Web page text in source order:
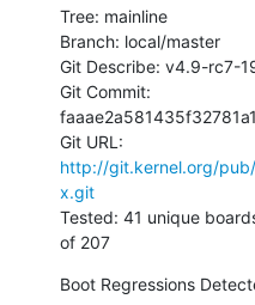
Tree: mainline
Branch: local/master
Git Describe: v4.9-rc7-
Git Commit:
http://git.kernel.org/
x.git
Tested: 41 unique
of 207
Boot Regressions